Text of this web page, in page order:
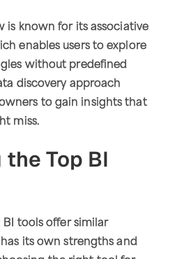
is known for its associative
enables users to explore
without predefined
discovery approach
to gain insights that
miss.
Top BI
tools offer similar
its own strengths and